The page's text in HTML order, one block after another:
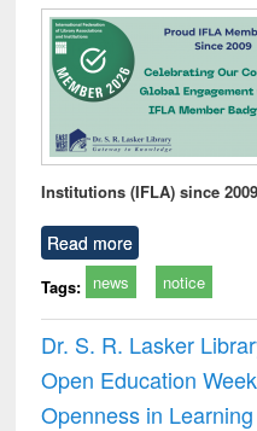
Institutions (IFLA) since
Read more
Tags: news notice
Dr. S. R. Lasker
Open Education
Openness in Learning